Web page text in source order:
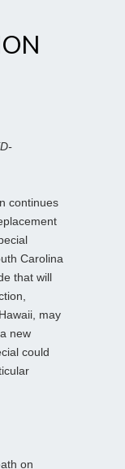
continues
Carolina
that will
may
new
could
on